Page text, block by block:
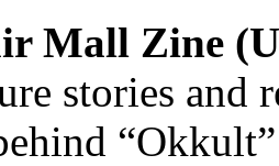
Mall Zine
stories and